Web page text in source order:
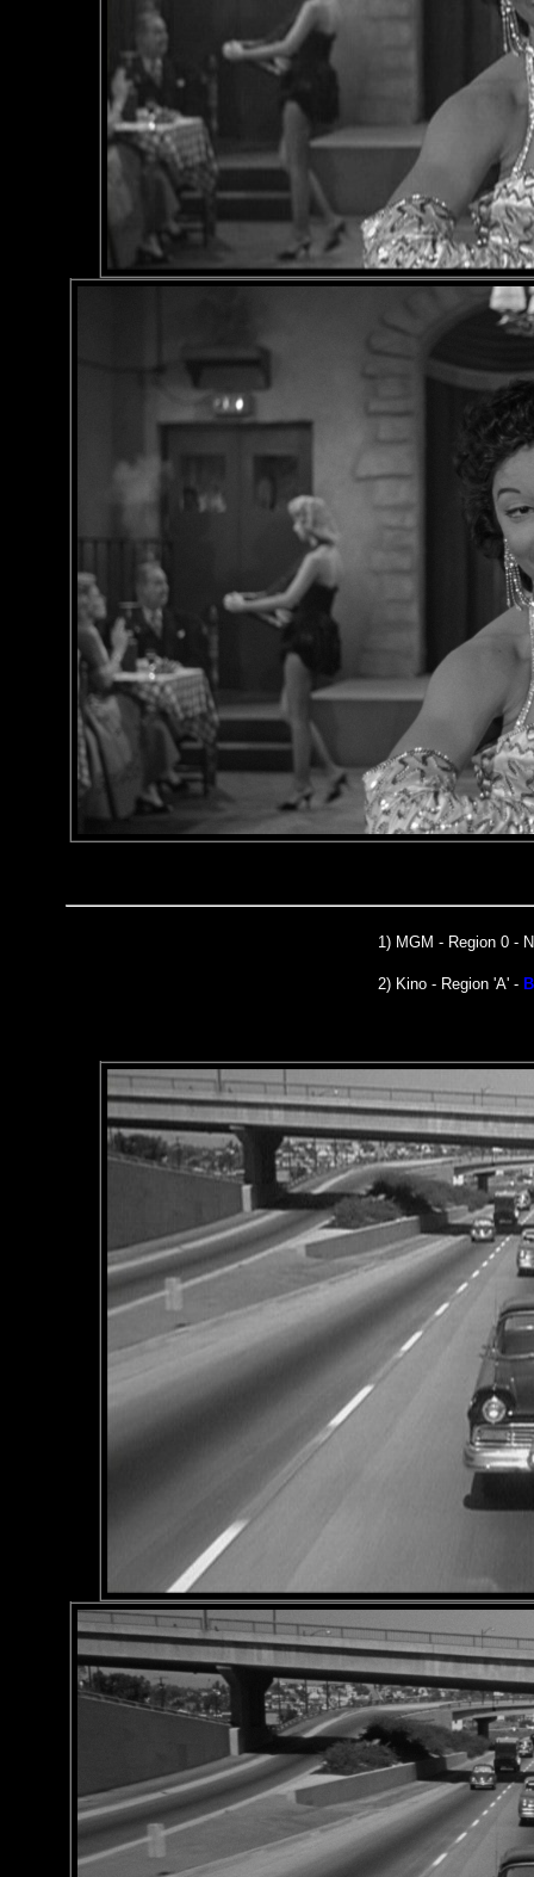
1) MGM - Region 0 -
2) Kino - Region 'A' -